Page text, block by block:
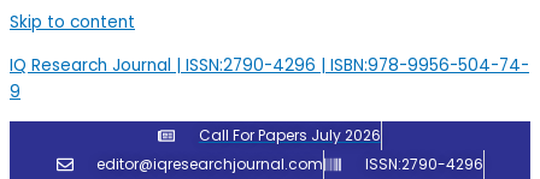
Skip to content
IQ Research Journal | ISSN:2790-4296 | ISBN:978-9956-504-74-
9
Call For Papers July 2026
editor@iqresearchjournal.com
ISSN:2790-4296